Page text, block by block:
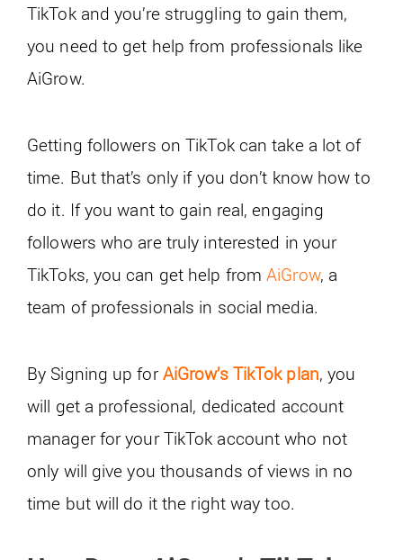
TikTok and you’re struggling to gain them,
you need to get help from professionals like
AiGrow.
Getting followers on TikTok can take a lot of
time. But that’s only if you don’t know how to
do it. If you want to gain real, engaging
followers who are truly interested in your
TikToks, you can get help fromAiGrow, a
team of professionals in social media.
By Signing up forAiGrow’s TikTok plan, you
will get a professional, dedicated account
manager for your TikTok account who not
only will give you thousands of views in no
time but will do it the right way too.